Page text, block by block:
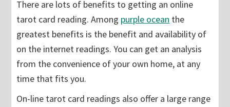
There are lots of benefits to getting an online
tarot card reading. Among purple ocean the
greatest benefits is the benefit and availability of
on the internet readings. You can get an analysis
from the convenience of your own home, at any
time that fits you.
On-line tarot card readings also offer a large range